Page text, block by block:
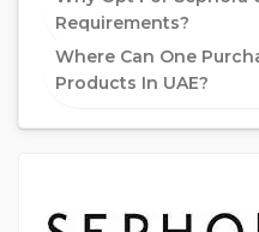
Requirements?
Where Can One
Products In UAE?